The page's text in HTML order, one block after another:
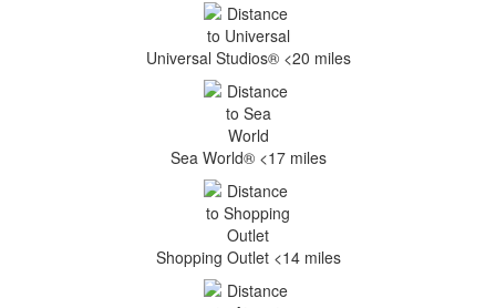
Universal Studios® <20 miles
Sea World® <17 miles
Shopping Outlet <14 miles